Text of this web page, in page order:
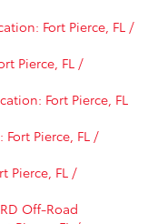
Fort Pierce, FL /
Pierce, FL /
Fort Pierce, FL
Fort Pierce, FL /
Pierce, FL /
Off-Road